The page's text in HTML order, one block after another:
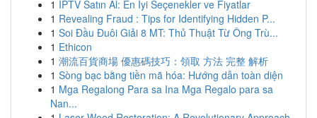
1 İPTV Satın Al: En İyi Seçenekler ve Fiyatlar
1 Revealing Fraud : Tips for Identifying Hidden P...
1 Soi Đầu Đuôi Giải 8 MT: Thủ Thuật Từ Ông Trù...
1 Ethicon
1 潮流百貨商場 優惠碼技巧：領取 方法 完整 解析
1 Sòng bạc bằng tiền mã hóa: Hướng dẫn toàn diện
1 Mga Regalong Para sa Ina Mga Regalo para sa
Nan...